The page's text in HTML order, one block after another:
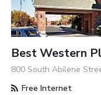
Best Western
800 South Abilene
Free Internet